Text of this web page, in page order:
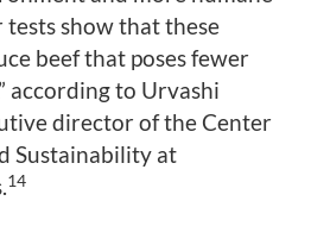
show that these
beef that poses fewer
according to Urvashi
director of the Center
Sustainability at
14